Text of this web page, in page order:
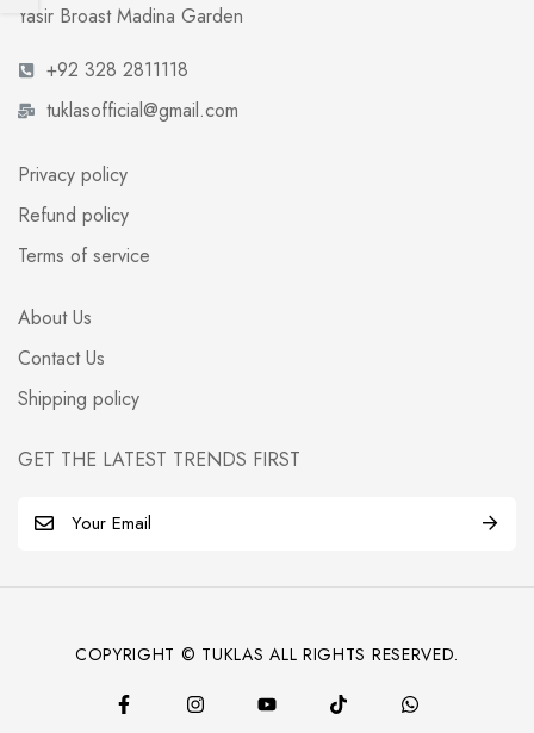
Yasir Broast Madina Garden
+92 328 2811118
tuklasofficial@gmail.com
Privacy policy
Refund policy
Terms of service
About Us
Contact Us
Shipping policy
GET THE LATEST TRENDS FIRST
COPYRIGHT © TUKLAS ALL RIGHTS RESERVED.